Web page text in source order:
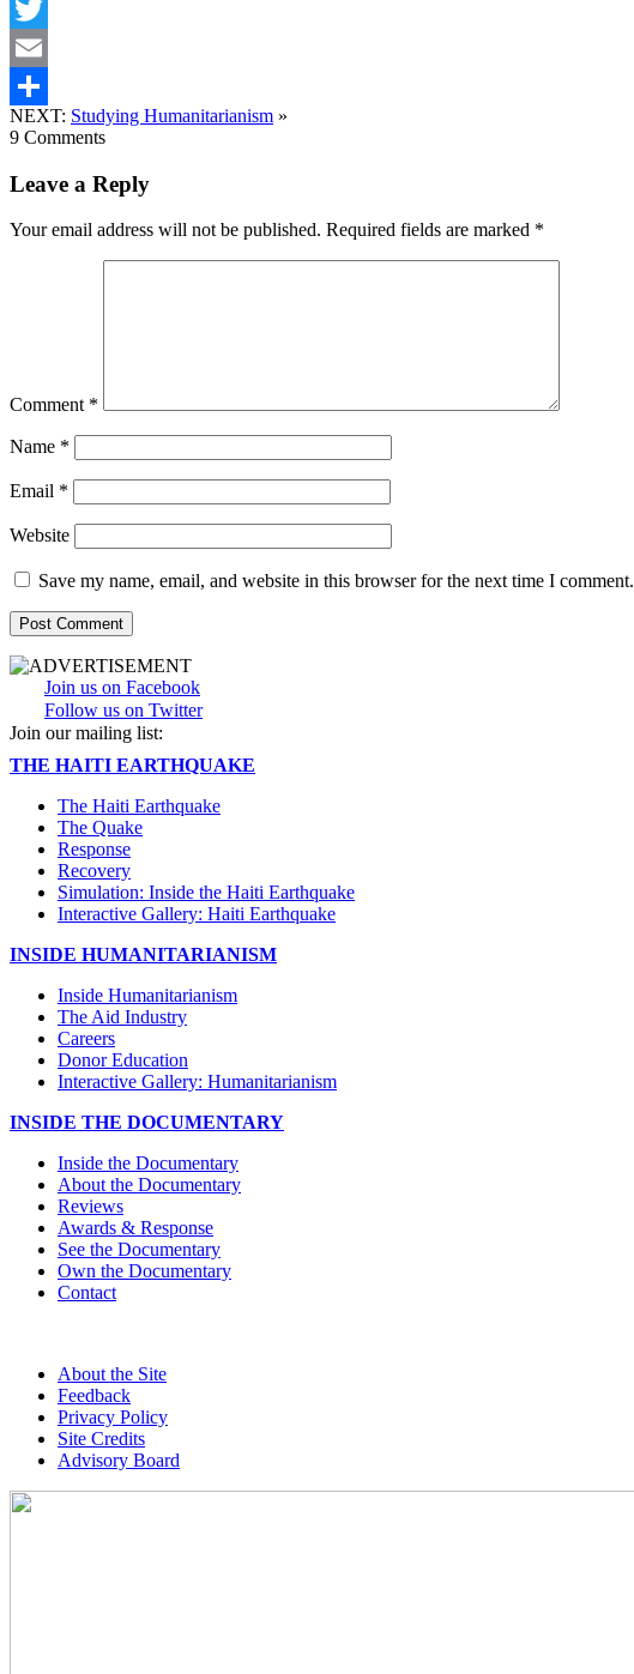
Facebook
Twitter
Email
Share
NEXT: Studying Humanitarianism »
9 Comments
Leave a Reply
Your email address will not be published. Required fields are marked *
Comment *
Name *
Email *
Website
Save my name, email, and website in this browser for the next time I comment.
Join us on Facebook
Follow us on Twitter
Join our mailing list:
THE HAITI EARTHQUAKE
The Haiti Earthquake
The Quake
Response
Recovery
Simulation: Inside the Haiti Earthquake
Interactive Gallery: Haiti Earthquake
INSIDE HUMANITARIANISM
Inside Humanitarianism
The Aid Industry
Careers
Donor Education
Interactive Gallery: Humanitarianism
INSIDE THE DOCUMENTARY
Inside the Documentary
About the Documentary
Reviews
Awards & Response
See the Documentary
Own the Documentary
Contact
About the Site
Feedback
Privacy Policy
Site Credits
Advisory Board